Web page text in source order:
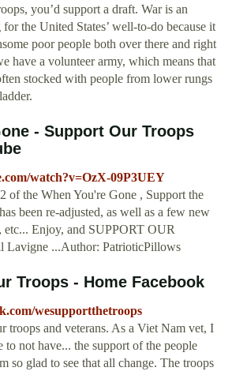
you’d support a draft. War is an
the United States’ well-to-do because it
poor people both over there and right
have a volunteer army, which means that
stocked with people from lower rungs
- Support Our Troops
watch?v=OzX-09P3UEY
of the When You're Gone , Support the
been re-adjusted, as well as a few new
etc... Enjoy, and SUPPORT OUR
Lavigne ...Author: PatrioticPillows
Troops - Home Facebook
wesupportthetroops
troops and veterans. As a Viet Nam vet, I
not have... the support of the people
so glad to see that all change. The troops